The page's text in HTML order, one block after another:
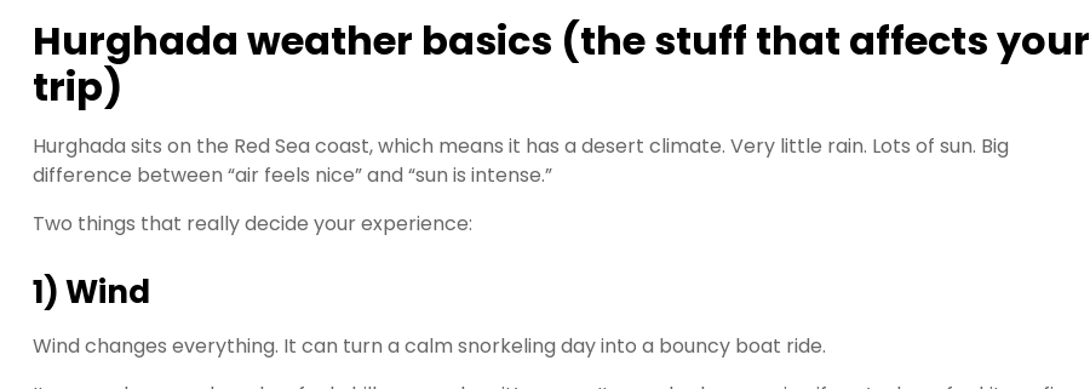
Hurghada weather basics (the stuff that affects your
trip)
Hurghada sits on the Red Sea coast, which means it has a desert climate. Very little rain. Lots of sun. Big
difference between “air feels nice” and “sun is intense.”
Two things that really decide your experience:
1) Wind
Wind changes everything. It can turn a calm snorkeling day into a bouncy boat ride.